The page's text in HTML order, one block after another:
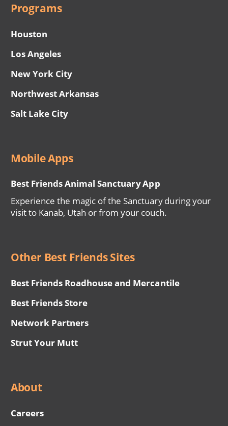
Programs
Houston
Los Angeles
New York City
Northwest Arkansas
Salt Lake City
Mobile Apps
Best Friends Animal Sanctuary App
Experience the magic of the Sanctuary during your
visit to Kanab, Utah or from your couch.
Other Best Friends Sites
Best Friends Roadhouse and Mercantile
Best Friends Store
Network Partners
Strut Your Mutt
About
Careers